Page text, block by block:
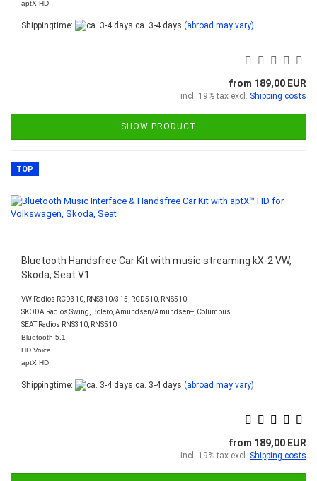
aptX HD
Shippingtime: ca. 3-4 days (abroad may vary)
from 189,00 EUR
incl. 19% tax excl. Shipping costs
SHOW PRODUCT
TOP
Bluetooth Handsfree Car Kit with music streaming kX-2 VW,
Skoda, Seat V1
VW Radios RCD310, RNS310/315, RCD510, RNS510
SKODA Radios Swing, Bolero, Amundsen/Amundsen+, Columbus
SEAT Radios RNS310, RNS510
Bluetooth 5.1
HD Voice
aptX HD
Shippingtime: ca. 3-4 days (abroad may vary)
from 189,00 EUR
incl. 19% tax excl. Shipping costs